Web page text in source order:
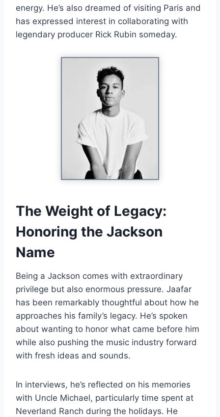
energy. He’s also dreamed of visiting Paris and
has expressed interest in collaborating with
legendary producer Rick Rubin someday.
The Weight of Legacy:
Honoring the Jackson
Name
Being a Jackson comes with extraordinary
privilege but also enormous pressure. Jaafar
has been remarkably thoughtful about how he
approaches his family’s legacy. He’s spoken
about wanting to honor what came before him
while also pushing the music industry forward
with fresh ideas and sounds.
In interviews, he’s reflected on his memories
with Uncle Michael, particularly time spent at
Neverland Ranch during the holidays. He